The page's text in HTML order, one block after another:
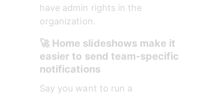
have admin rights in the
organization.
🚀 Home slideshows make it
easier to send team-specific
notifications
Say you want to run a